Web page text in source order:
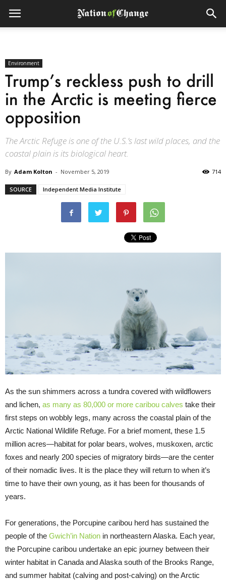
Environment
Trump’s reckless push to drill
in the Arctic is meeting fierce
opposition
The Arctic Refuge is one of the U.S.’s last wild places, and the
coastal plain is its biological heart.
By Adam Kolton - November 5, 2019 714
SOURCE Independent Media Institute
As the sun shimmers across a tundra covered with wildflowers
and lichen, as many as 80,000 or more caribou calves take their
first steps on wobbly legs, many across the coastal plain of the
Arctic National Wildlife Refuge. For a brief moment, these 1.5
million acres—habitat for polar bears, wolves, muskoxen, arctic
foxes and nearly 200 species of migratory birds—are the center
of their nomadic lives. It is the place they will return to when it’s
time to have their own young, as it has been for thousands of
years.
For generations, the Porcupine caribou herd has sustained the
people of the Gwich’in Nation in northeastern Alaska. Each year,
the Porcupine caribou undertake an epic journey between their
winter habitat in Canada and Alaska south of the Brooks Range,
and summer habitat (calving and post-calving) on the Arctic